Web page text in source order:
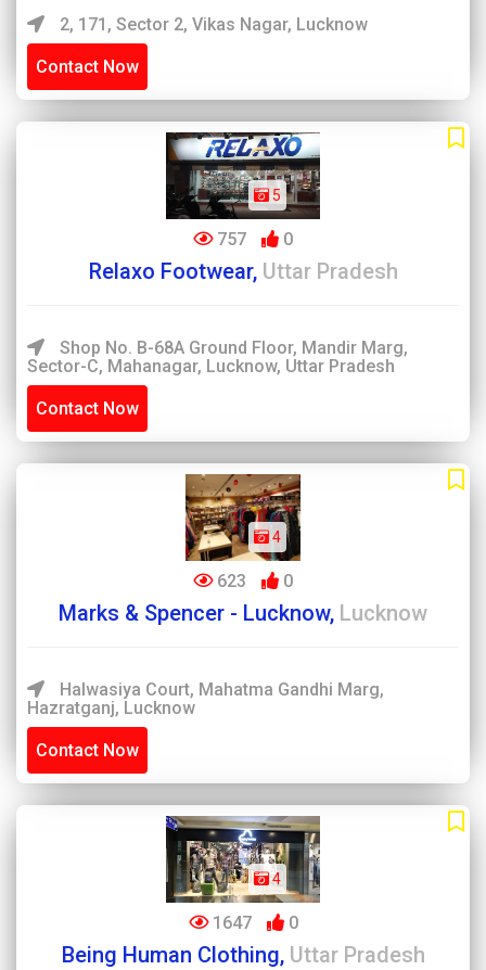
2, 171, Sector 2, Vikas Nagar, Lucknow
Contact Now
5
757 0
Relaxo Footwear, Uttar Pradesh
Shop No. B-68A Ground Floor, Mandir Marg,
Sector-C, Mahanagar, Lucknow, Uttar Pradesh
Contact Now
4
623 0
Marks & Spencer - Lucknow, Lucknow
Halwasiya Court, Mahatma Gandhi Marg,
Hazratganj, Lucknow
Contact Now
4
1647 0
Being Human Clothing, Uttar Pradesh